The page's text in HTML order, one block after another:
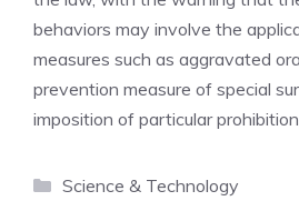
behaviors may involve the
measures such as aggravated
prevention measure of special
imposition of particular
Categories
Science & Technology